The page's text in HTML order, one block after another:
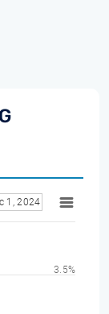
Dec 1, 2024
3.5%